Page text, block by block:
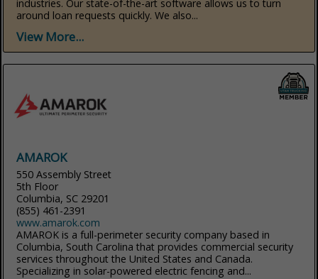
industries. Our state-of-the-art software allows us to turn
around loan requests quickly. We also...
View More...
AMAROK
550 Assembly Street
5th Floor
Columbia, SC 29201
(855) 461-2391
www.amarok.com
AMAROK is a full-perimeter security company based in
Columbia, South Carolina that provides commercial security
services throughout the United States and Canada.
Specializing in solar-powered electric fencing and...